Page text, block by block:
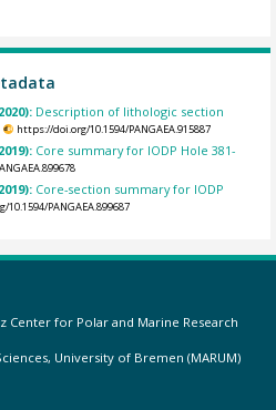
Description of lithologic section
https://doi.org/10.1594/PANGAEA.915887
Core summary for IODP Hole 381-
Core-section summary for IODP
PANGAEA.899687
Center for Polar and Marine Research
University of Bremen (MARUM)